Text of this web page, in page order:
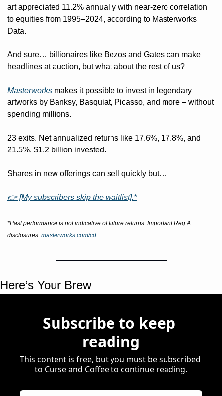
art appreciated 11.2% annually with near-zero correlation
to equities from 1995–2024, according to Masterworks
Data.
And sure… billionaires like Bezos and Gates can make
headlines at auction, but what about the rest of us?
Masterworks makes it possible to invest in legendary
artworks by Banksy, Basquiat, Picasso, and more – without
spending millions.
23 exits. Net annualized returns like 17.6%, 17.8%, and
21.5%. $1.2 billion invested.
Shares in new offerings can sell quickly but…
👉 [My subscribers skip the waitlist].*
*Past performance is not indicative of future returns. Important Reg A
disclosures: masterworks.com/cd.
Here’s Your Brew
Subscribe to keep
reading
This content is free, but you must be subscribed
to Curse and Coffee to continue reading.